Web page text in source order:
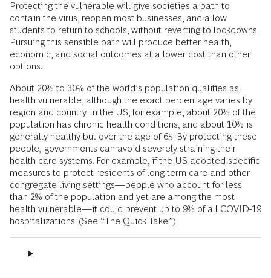
Protecting the vulnerable will give societies a path to
contain the virus, reopen most businesses, and allow
students to return to schools, without reverting to lockdowns.
Pursuing this sensible path will produce better health,
economic, and social outcomes at a lower cost than other
options.
About 20% to 30% of the world’s population qualifies as
health vulnerable, although the exact percentage varies by
region and country. In the US, for example, about 20% of the
population has chronic health conditions, and about 10% is
generally healthy but over the age of 65. By protecting these
people governments can avoid severely straining their
health care systems. For example, if the US adopted specific
measures to protect residents of long-term care and other
congregate living settings—people who account for less
than 2% of the population and yet are among the most
health vulnerable—it could prevent up to 9% of all COVID-19
hospitalizations. (See “The Quick Take.”)